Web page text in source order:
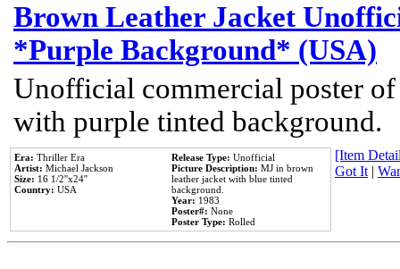
Brown Leather Jacket
*Purple Background* (USA)
Unofficial commercial poster
with purple tinted background.
Era: Thriller Era
Artist: Michael Jackson
Size: 16 1/2''x24''
Country: USA
Release Type: Unofficial
Picture Description: MJ in brown
leather jacket with blue tinted
background.
Year: 1983
Poster#: None
Poster Type: Rolled
[Item
Got It|